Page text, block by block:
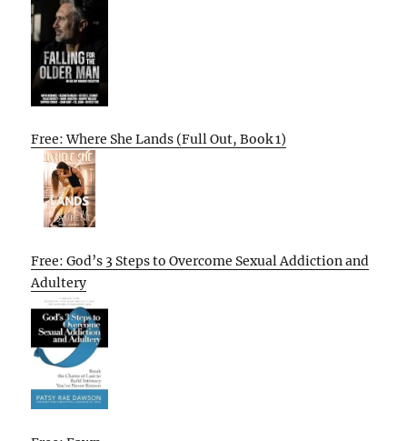
Free: Where She Lands (Full Out, Book 1)
Free: God’s 3 Steps to Overcome Sexual Addiction and
Adultery